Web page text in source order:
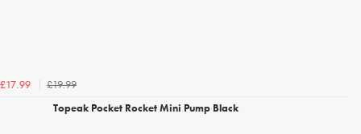
£17.99
£19.99
Topeak Pocket Rocket Mini Pump Black